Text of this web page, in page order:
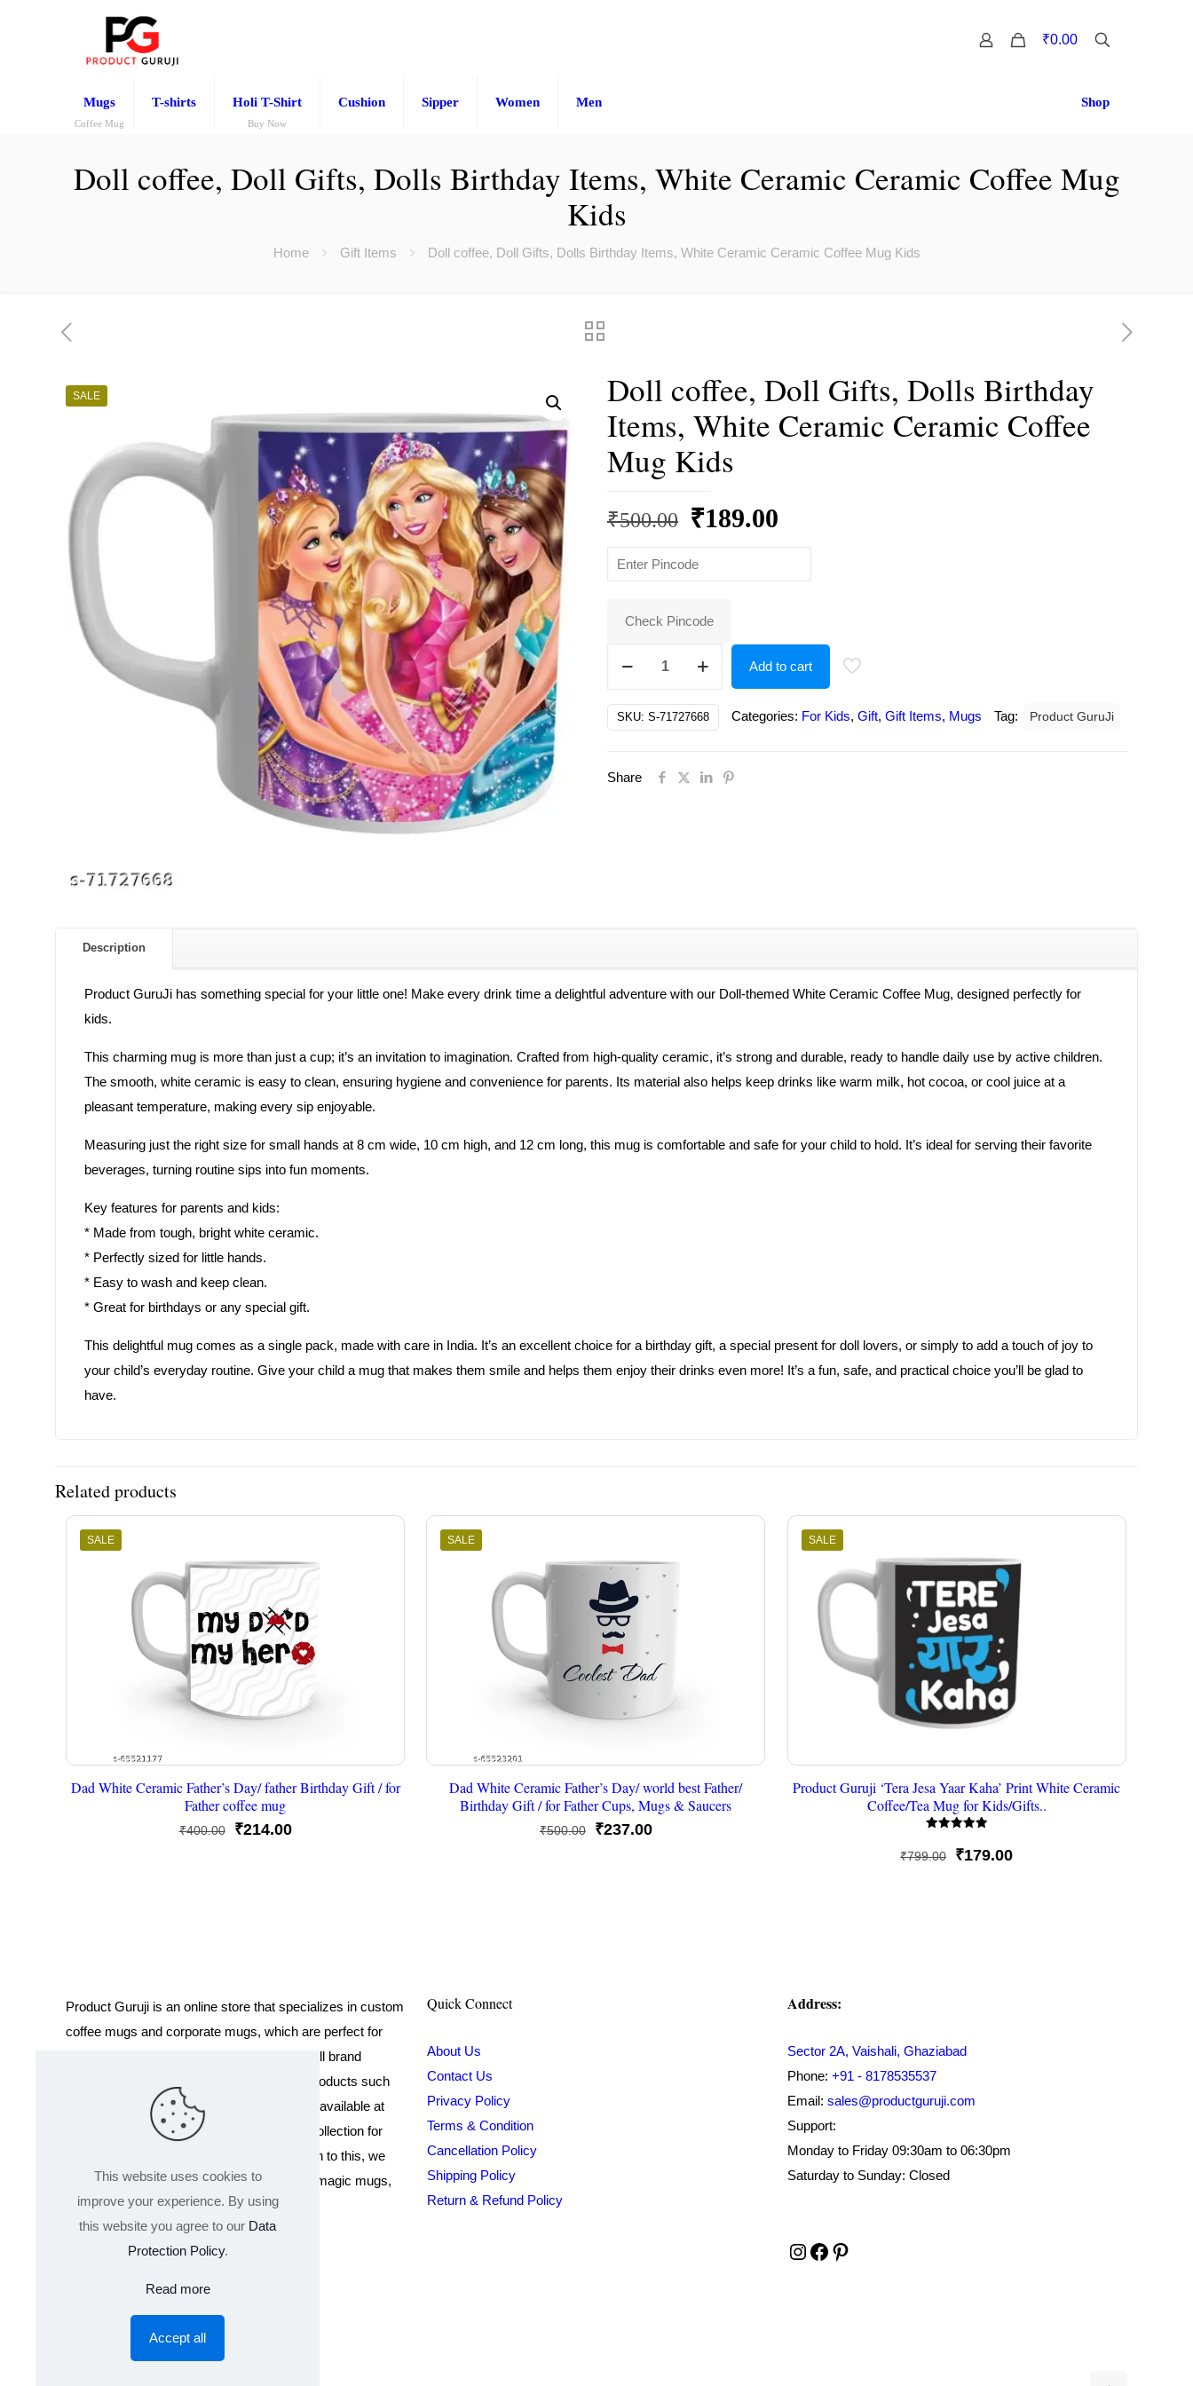
₹0.00
Mugs
Coffee Mug
T-shirts Holi T-Shirt
Buy Now
Cushion Sipper Women Men Shop
Doll coffee, Doll Gifts, Dolls Birthday Items, White Ceramic Ceramic Coffee Mug
Kids
Home Gift Items Doll coffee, Doll Gifts, Dolls Birthday Items, White Ceramic Ceramic Coffee Mug Kids
SALE
Doll coffee, Doll Gifts, Dolls Birthday
Items, White Ceramic Ceramic Coffee
Mug Kids
₹500.00 Original
was:
₹189.00
Check Pincode
Doll
Gifts,
Birthday
Add to cart
SKU: S-71727668 Categories: For Kids, Gift, Gift Items, Mugs Tag: Product GuruJi
Share
Description
Product GuruJi has something special for your little one! Make every drink time a delightful adventure with our Doll-themed White Ceramic Coffee Mug, designed perfectly for
kids.
This charming mug is more than just a cup; it’s an invitation to imagination. Crafted from high-quality ceramic, it’s strong and durable, ready to handle daily use by active children.
The smooth, white ceramic is easy to clean, ensuring hygiene and convenience for parents. Its material also helps keep drinks like warm milk, hot cocoa, or cool juice at a
pleasant temperature, making every sip enjoyable.
Measuring just the right size for small hands at 8 cm wide, 10 cm high, and 12 cm long, this mug is comfortable and safe for your child to hold. It’s ideal for serving their favorite
beverages, turning routine sips into fun moments.
Key features for parents and kids:
* Made from tough, bright white ceramic.
* Perfectly sized for little hands.
* Easy to wash and keep clean.
* Great for birthdays or any special gift.
This delightful mug comes as a single pack, made with care in India. It’s an excellent choice for a birthday gift, a special present for doll lovers, or simply to add a touch of joy to
your child’s everyday routine. Give your child a mug that makes them smile and helps them enjoy their drinks even more! It’s a fun, safe, and practical choice you’ll be glad to
have.
Related products
SALE
Dad White Ceramic Father’s Day/ father Birthday Gift / for
Father coffee mug
₹400.00
Original
₹214.00Current
SALE
Dad White Ceramic Father’s Day/ world best Father/
Birthday Gift / for Father Cups, Mugs & Saucers
₹500.00
Original
₹237.00Current
SALE
Product Guruji ‘Tera Jesa Yaar Kaha’ Print White Ceramic
Coffee/Tea Mug for Kids/Gifts..
5
out of 5
₹799.00
Original
₹179.00Current
Product Guruji is an online store that specializes in custom
coffee mugs and corporate mugs, which are perfect for
promotional events, company gifts, or overall brand
exposure. We also offer a variety of other products such
as T-shirts and Cushions. Our products are available at
wholesale pricing. We also have a special collection for
Holi, including T-shirts of all sizes. In addition to this, we
offer a range of other products like sippers, magic mugs,
and hoodies.
Quick Connect
About Us
Contact Us
Privacy Policy
Terms & Condition
Cancellation Policy
Shipping Policy
Return & Refund Policy
Address:
Sector 2A, Vaishali, Ghaziabad
Phone:+91 - 8178535537
Email:sales@productguruji.com
Support:
Monday to Friday 09:30am to 06:30pm
Saturday to Sunday: Closed
Instagram
Facebook
Pinterest
This website uses cookies to
improve your experience. By using
this website you agree to our Data
Protection Policy.
Read more
Accept all